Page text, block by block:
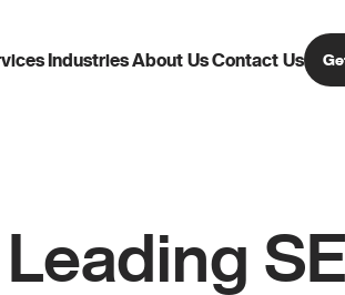
IndustriesAbout UsContact Us